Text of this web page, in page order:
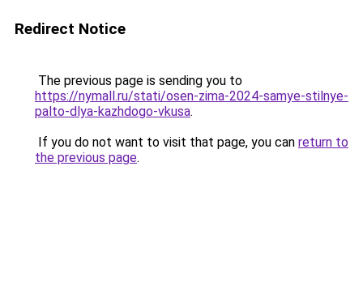
Redirect Notice
The previous page is sending you to
https://nymall.ru/stati/osen-zima-2024-samye-stilnye-
palto-dlya-kazhdogo-vkusa.
If you do not want to visit that page, you can return to
the previous page.